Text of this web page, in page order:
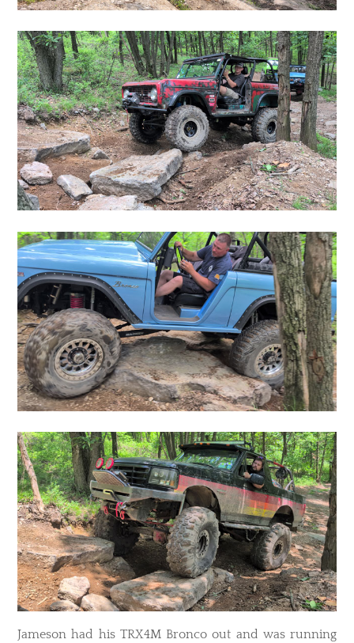
Jameson had his TRX4M Bronco out and was running